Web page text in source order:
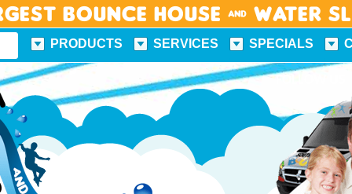
Bounce House & Water
PRODUCTS SERVICES SPECIALS
FUN FACTS